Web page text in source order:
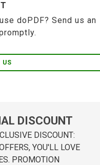
doPDF? Send us an
US
DISCOUNT
DISCOUNT:
YOU'LL LOVE
PROMOTION